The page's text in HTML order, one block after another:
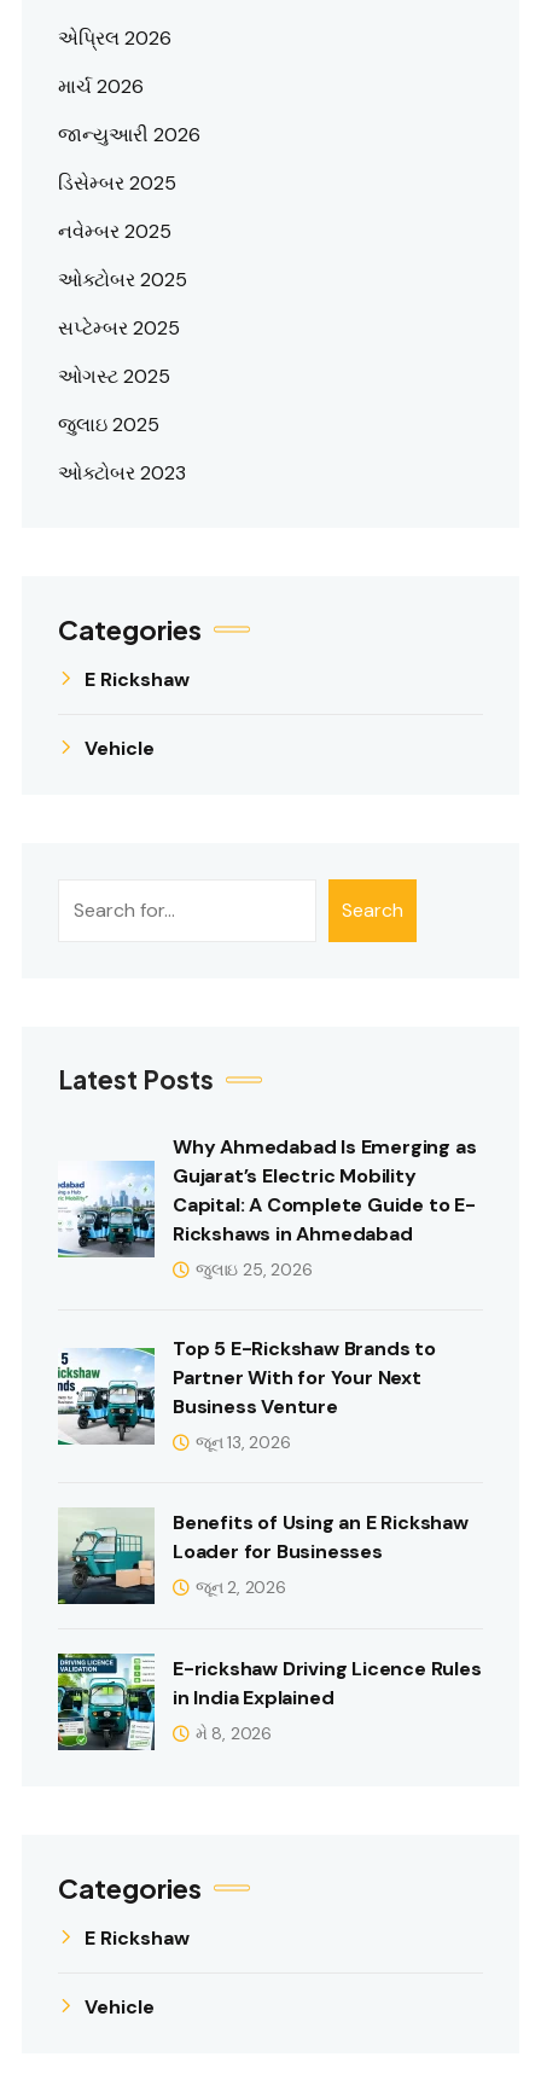
એપ્રિલ 2026
માર્ચ 2026
જાન્યુઆરી 2026
ડિસેમ્બર 2025
નવેમ્બર 2025
ઓક્ટોબર 2025
સપ્ટેમ્બર 2025
ઓગસ્ટ 2025
જુલાઇ 2025
ઓક્ટોબર 2023
Categories
E Rickshaw
Vehicle
Search
Latest Posts
Why Ahmedabad Is Emerging as
Gujarat’s Electric Mobility
Capital: A Complete Guide to E-
Rickshaws in Ahmedabad
જુલાઇ 25, 2026
Top 5 E-Rickshaw Brands to
Partner With for Your Next
Business Venture
જૂન 13, 2026
Benefits of Using an E Rickshaw
Loader for Businesses
જૂન 2, 2026
E-rickshaw Driving Licence Rules
in India Explained
મે 8, 2026
Categories
E Rickshaw
Vehicle